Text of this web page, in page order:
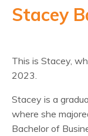
Stacey
This is Stacey,
2023.
Stacey is a
where she
Bachelor of